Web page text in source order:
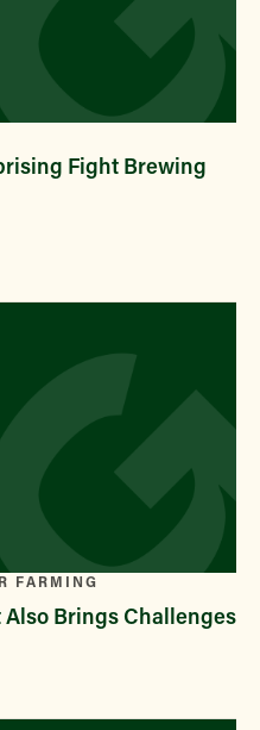
Fight Brewing
FARMING
Brings Challenges